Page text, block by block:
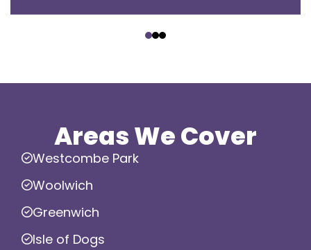
Areas We Cover
Westcombe Park
Woolwich
Greenwich
Isle of Dogs